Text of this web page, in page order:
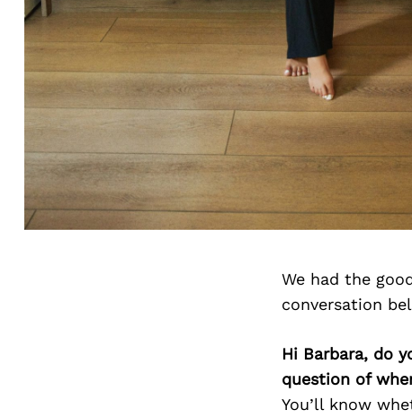
We had the
conversation
Hi Barbara, do
question of
You’ll know